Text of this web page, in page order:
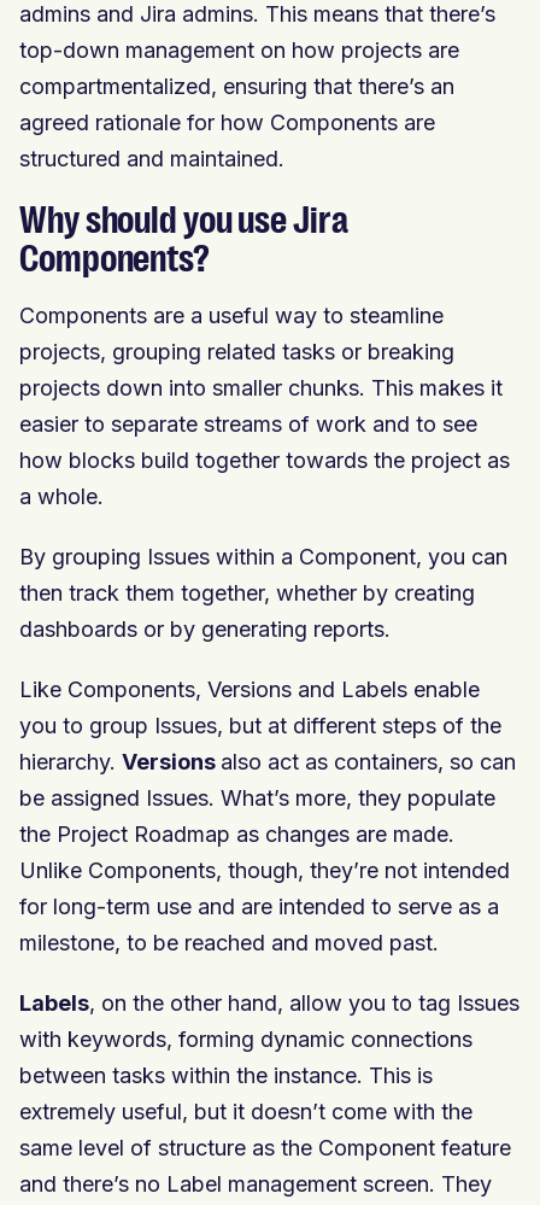
admins and Jira admins. This means that there’s
top-down management on how projects are
compartmentalized, ensuring that there’s an
agreed rationale for how Components are
structured and maintained.
Why should you use Jira
Components?
Components are a useful way to steamline
projects, grouping related tasks or breaking
projects down into smaller chunks. This makes it
easier to separate streams of work and to see
how blocks build together towards the project as
a whole.
By grouping Issues within a Component, you can
then track them together, whether by creating
dashboards or by generating reports.
Like Components, Versions and Labels enable
you to group Issues, but at different steps of the
hierarchy. Versions also act as containers, so can
be assigned Issues. What’s more, they populate
the Project Roadmap as changes are made.
Unlike Components, though, they’re not intended
for long-term use and are intended to serve as a
milestone, to be reached and moved past.
Labels, on the other hand, allow you to tag Issues
with keywords, forming dynamic connections
between tasks within the instance. This is
extremely useful, but it doesn’t come with the
same level of structure as the Component feature
and there’s no Label management screen. They